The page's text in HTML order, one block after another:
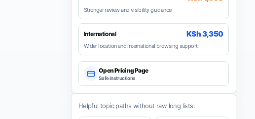
Stronger review and visibility guidance.
International KSh 3,350
Wider location and international browsing support.
Open Pricing Page
Safe instructions
Helpful topic paths without raw long lists.